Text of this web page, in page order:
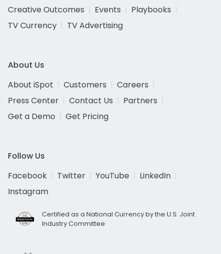
Creative Outcomes
Events
Playbooks
TV Currency
TV Advertising
About Us
About iSpot
Customers
Careers
Press Center
Contact Us
Partners
Get a Demo
Get Pricing
Follow Us
Facebook
Twitter YouTube
LinkedIn
Instagram
Certified as a National Currency by the U.S. Joint
Industry Committee